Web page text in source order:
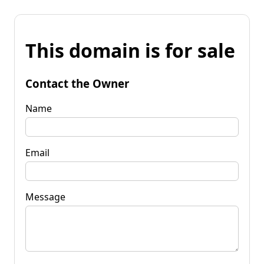
This domain is for sale
Contact the Owner
Name
Email
Message